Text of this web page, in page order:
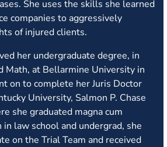
She uses the skills she learned
companies to aggressively
of injured clients.
her undergraduate degree, in
Math, at Bellarmine University in
on to complete her Juris Doctor
University, Salmon P. Chase
she graduated magna cum
law school and undergrad, she
on the Trial Team and received